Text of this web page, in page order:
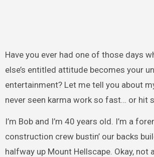
Have you ever had one of those days
else’s entitled attitude becomes your
entertainment? Let me tell you about
never seen karma work so fast… or hit
I’m Bob and I’m 40 years old. I’m a
construction crew bustin’ our backs
halfway up Mount Hellscape. Okay, not